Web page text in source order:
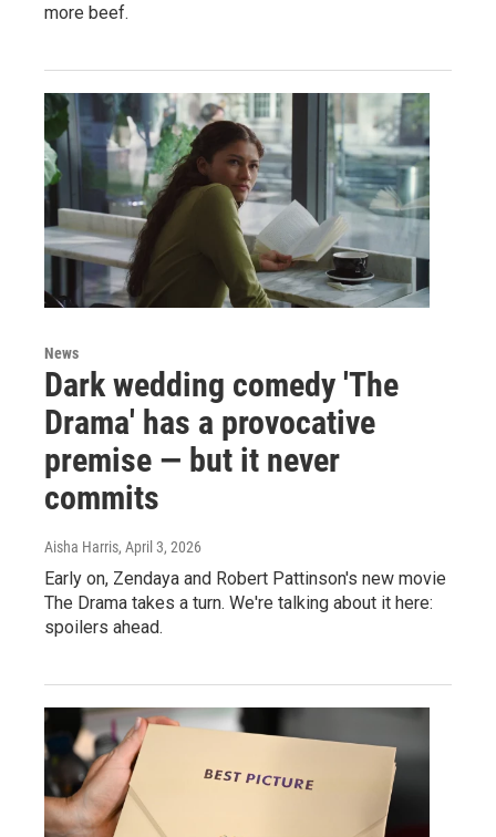
more beef.
News
Dark wedding comedy 'The
Drama' has a provocative
premise — but it never
commits
Aisha Harris, April 3, 2026
Early on, Zendaya and Robert Pattinson's new movie
The Drama takes a turn. We're talking about it here:
spoilers ahead.